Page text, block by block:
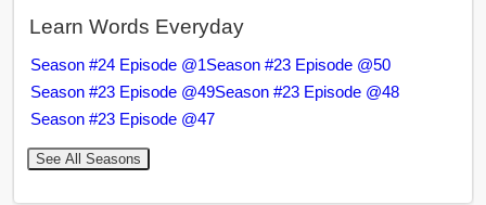
Learn Words Everyday
Season #24 Episode @1Season #23 Episode @50
Season #23 Episode @49Season #23 Episode @48
Season #23 Episode @47
See All Seasons